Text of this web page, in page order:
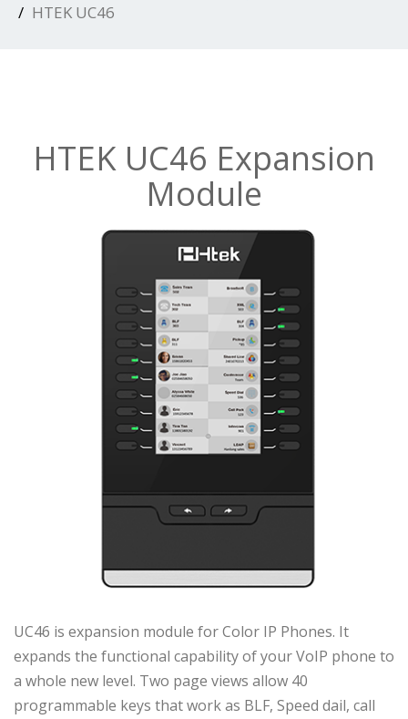
HTEK UC46
HTEK UC46 Expansion
Module
UC46 is expansion module for Color IP Phones. It
expands the functional capability of your VoIP phone to
a whole new level. Two page views allow 40
programmable keys that work as BLF, Speed dail, call